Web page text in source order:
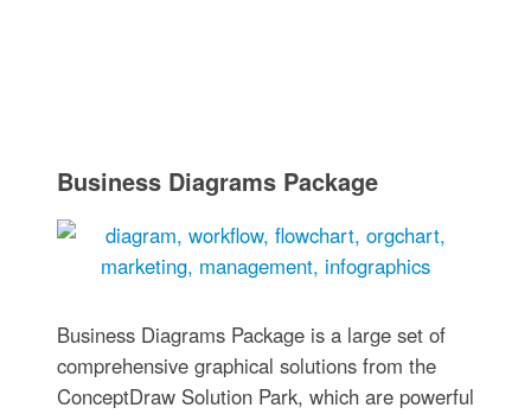
Business Diagrams Package
Business Diagrams Package is a large set of
comprehensive graphical solutions from the
ConceptDraw Solution Park, which are powerful